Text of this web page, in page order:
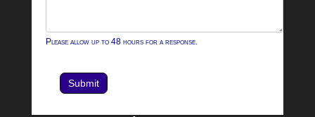
Please allow up to 48 hours for a response.
Submit